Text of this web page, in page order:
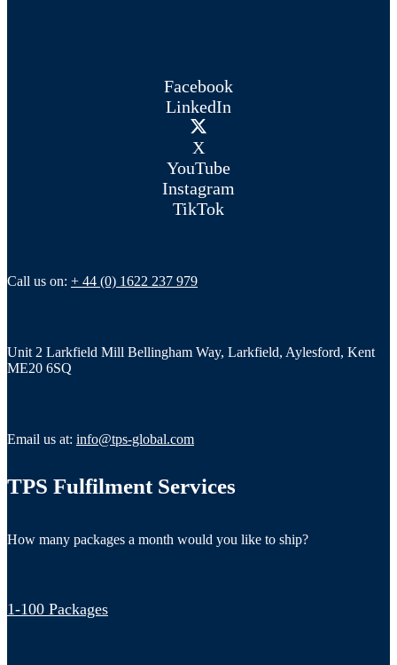
Facebook
LinkedIn
X
YouTube
Instagram
TikTok
Call us on: + 44 (0) 1622 237 979
Unit 2 Larkfield Mill Bellingham Way, Larkfield, Aylesford, Kent
ME20 6SQ
Email us at: info@tps-global.com
TPS Fulfilment Services
How many packages a month would you like to ship?
1-100 Packages